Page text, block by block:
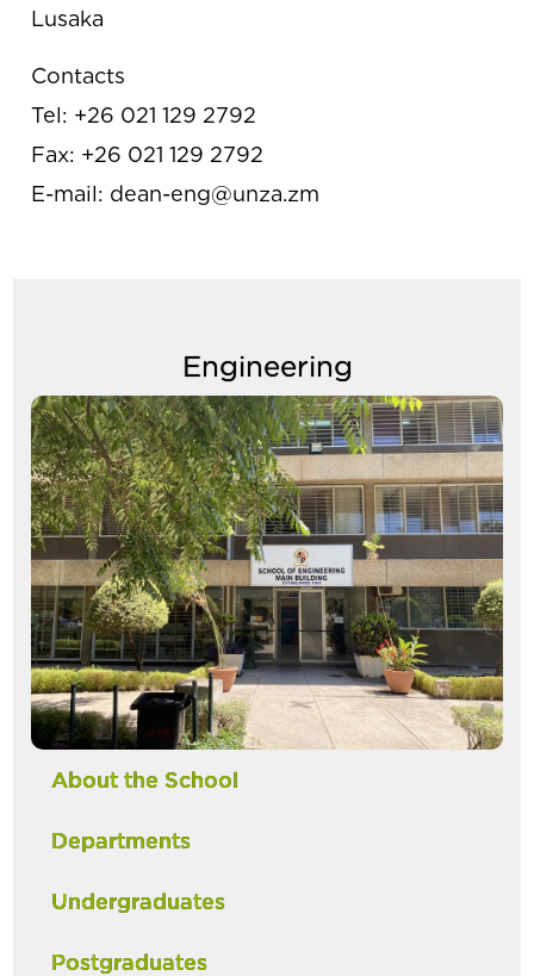
Lusaka
Contacts
Tel: +26 021 129 2792
Fax: +26 021 129 2792
E-mail: dean-eng@unza.zm
Engineering
Image
About the School
Departments
Undergraduates
Postgraduates